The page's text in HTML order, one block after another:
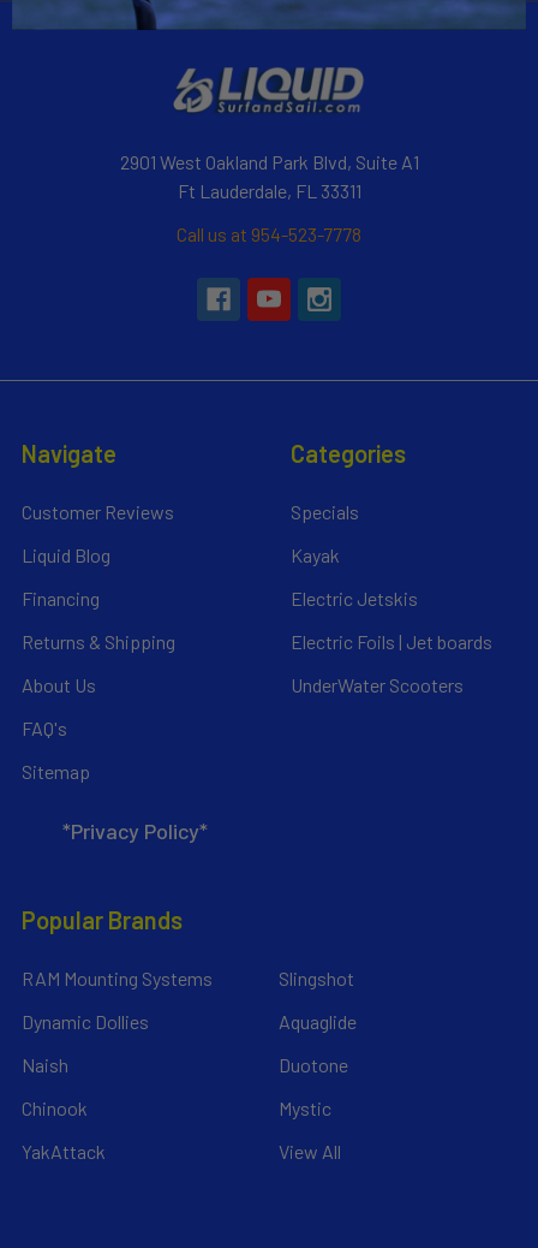
2901 West Oakland Park Blvd, Suite A1
Ft Lauderdale, FL 33311
Call us at 954-523-7778
Navigate
Customer Reviews
Liquid Blog
Financing
Returns & Shipping
About Us
FAQ's
Sitemap
*Privacy Policy*
Categories
Specials
Kayak
Electric Jetskis
Electric Foils | Jet boards
UnderWater Scooters
Popular Brands
RAM Mounting Systems
Dynamic Dollies
Naish
Chinook
YakAttack
Slingshot
Aquaglide
Duotone
Mystic
View All